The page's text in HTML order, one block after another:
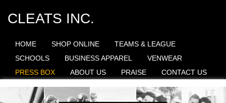
CLEATS INC.
HOME SHOP ONLINE
TEAMS & LEAGUE
SCHOOLS
BUSINESS APPAREL
VENWEAR
PRESS BOX
ABOUT US PRAISE CONTACT US